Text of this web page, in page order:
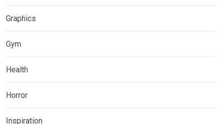
Graphics
Gym
Health
Horror
Inspiration